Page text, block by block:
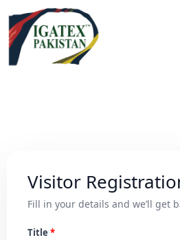
Visitor
Fill in your details and we’ll get
Title